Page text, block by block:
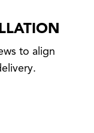
to align